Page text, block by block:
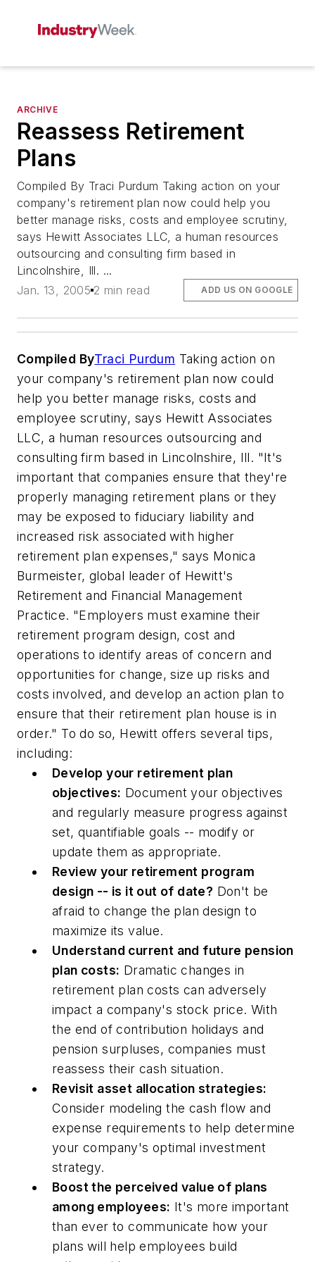
ARCHIVE
Reassess Retirement
Plans
Compiled By Traci Purdum Taking action on your
company's retirement plan now could help you
better manage risks, costs and employee scrutiny,
says Hewitt Associates LLC, a human resources
outsourcing and consulting firm based in
Lincolnshire, Ill. ...
Jan. 13, 2005 2 min read ADD US ON GOOGLE
Compiled ByTraci Purdum Taking action on
your company's retirement plan now could
help you better manage risks, costs and
employee scrutiny, says Hewitt Associates
LLC, a human resources outsourcing and
consulting firm based in Lincolnshire, Ill. "It's
important that companies ensure that they're
properly managing retirement plans or they
may be exposed to fiduciary liability and
increased risk associated with higher
retirement plan expenses," says Monica
Burmeister, global leader of Hewitt's
Retirement and Financial Management
Practice. "Employers must examine their
retirement program design, cost and
operations to identify areas of concern and
opportunities for change, size up risks and
costs involved, and develop an action plan to
ensure that their retirement plan house is in
order." To do so, Hewitt offers several tips,
including:
Develop your retirement plan
objectives: Document your objectives
and regularly measure progress against
set, quantifiable goals -- modify or
update them as appropriate.
Review your retirement program
design -- is it out of date? Don't be
afraid to change the plan design to
maximize its value.
Understand current and future pension
plan costs: Dramatic changes in
retirement plan costs can adversely
impact a company's stock price. With
the end of contribution holidays and
pension surpluses, companies must
reassess their cash situation.
Revisit asset allocation strategies:
Consider modeling the cash flow and
expense requirements to help determine
your company's optimal investment
strategy.
Boost the perceived value of plans
among employees: It's more important
than ever to communicate how your
plans will help employees build